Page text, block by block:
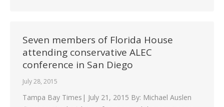
Seven members of Florida House
attending conservative ALEC
conference in San Diego
July 28, 2015
Tampa Bay Times| July 21, 2015 By: Michael Auslen